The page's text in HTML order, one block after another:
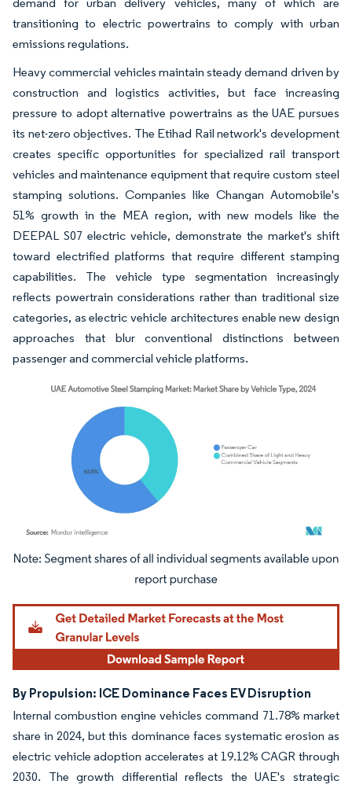
transitioning to electric powertrains to comply with urban
emissions regulations.
Heavy commercial vehicles maintain steady demand driven by
construction and logistics activities, but face increasing
pressure to adopt alternative powertrains as the UAE pursues
its net-zero objectives. The Etihad Rail network's development
creates specific opportunities for specialized rail transport
vehicles and maintenance equipment that require custom steel
stamping solutions. Companies like Changan Automobile's
51% growth in the MEA region, with new models like the
DEEPAL S07 electric vehicle, demonstrate the market's shift
toward electrified platforms that require different stamping
capabilities. The vehicle type segmentation increasingly
reflects powertrain considerations rather than traditional size
categories, as electric vehicle architectures enable new design
approaches that blur conventional distinctions between
passenger and commercial vehicle platforms.
Image © Mordor Intelligence. Reuse requires attribution under CC BY 4.0.
By Propulsion: ICE Dominance Faces EV Disruption
Internal combustion engine vehicles command 71.78% market
share in 2024, but this dominance faces systematic erosion as
electric vehicle adoption accelerates at 19.12% CAGR through
2030. The growth differential reflects the UAE's strategic